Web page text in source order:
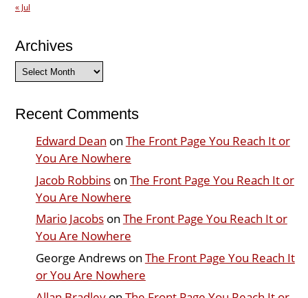
« Jul
Archives
Archives
Recent Comments
Edward Dean on The Front Page You Reach It or
You Are Nowhere
Jacob Robbinson The Front Page You Reach It or
You Are Nowhere
Mario Jacobson The Front Page You Reach It or
You Are Nowhere
George Andrewson The Front Page You Reach It
or You Are Nowhere